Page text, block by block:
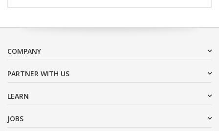
COMPANY
PARTNER WITH US
LEARN
JOBS